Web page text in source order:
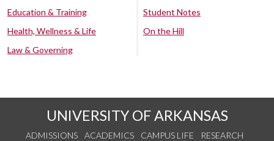
Education & Training
Health, Wellness & Life
Law & Governing
Student Notes
On the Hill
UNIVERSITY OF ARKANSAS
ADMISSIONS ACADEMICS CAMPUS LIFE
RESEARCH